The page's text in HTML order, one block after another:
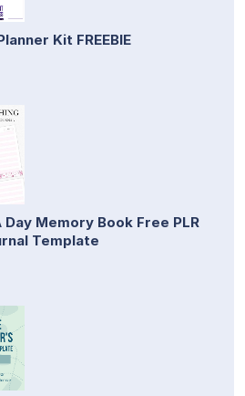
Kit FREEBIE
Day Memory Book Free PLR
Template